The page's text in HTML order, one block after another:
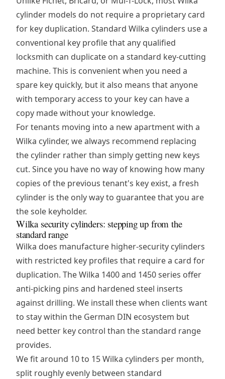
cylinder models do not require a proprietary card
for key duplication. Standard Wilka cylinders use a
conventional key profile that any qualified
locksmith can duplicate on a standard key-cutting
machine. This is convenient when you need a
spare key quickly, but it also means that anyone
with temporary access to your key can have a
copy made without your knowledge.
For tenants moving into a new apartment with a
Wilka cylinder, we always recommend replacing
the cylinder rather than simply getting new keys
cut. Since you have no way of knowing how many
copies of the previous tenant's key exist, a fresh
cylinder is the only way to guarantee that you are
the sole keyholder.
Wilka security cylinders: stepping up from the
standard range
Wilka does manufacture higher-security cylinders
with restricted key profiles that require a card for
duplication. The Wilka 1400 and 1450 series offer
anti-picking pins and hardened steel inserts
against drilling. We install these when clients want
to stay within the German DIN ecosystem but
need better key control than the standard range
provides.
We fit around 10 to 15 Wilka cylinders per month,
split roughly evenly between standard